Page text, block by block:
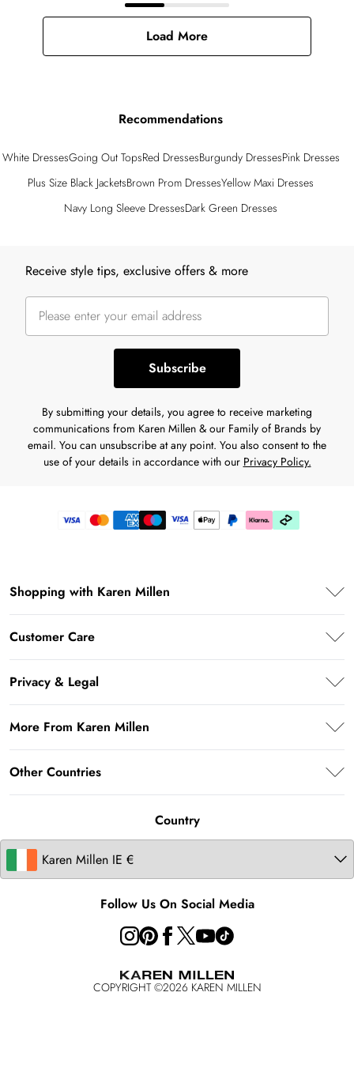
Load More
Recommendations
White DressesGoing Out TopsRed DressesBurgundy DressesPink Dresses
Plus Size Black JacketsBrown Prom DressesYellow Maxi Dresses
Navy Long Sleeve DressesDark Green Dresses
Receive style tips, exclusive offers & more
Subscribe
By submitting your details, you agree to receive marketing
communications from Karen Millen & our Family of Brands by
email. You can unsubscribe at any point. You also consent to the
use of your details in accordance with our Privacy Policy.
Shopping with Karen Millen
Customer Care
Frequently Asked Questions
Delivery Information
Returns Information
Size Guide
Contact Us
Privacy & Legal
Terms of Use
About Cookies
More From Karen Millen
About Karen Millen
Other Countries
Australia
Country
Follow Us On Social Media
COPYRIGHT ©2026 KAREN MILLEN